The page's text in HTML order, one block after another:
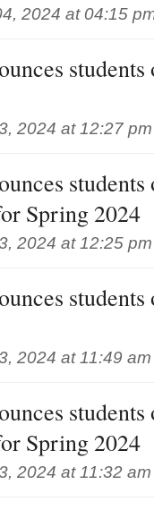
2024 at 04:15
2024 at 12:27 pm
Spring 2024
2024 at 12:25 pm
2024 at 11:49 am
Spring 2024
2024 at 11:32 am